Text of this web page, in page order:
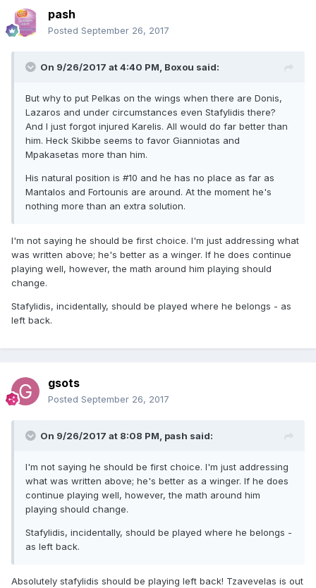
pash
Posted September 26, 2017
On 9/26/2017 at 4:40 PM, Boxou said:
But why to put Pelkas on the wings when there are Donis,
Lazaros and under circumstances even Stafylidis there?
And I just forgot injured Karelis. All would do far better than
him. Heck Skibbe seems to favor Gianniotas and
Mpakasetas more than him.
His natural position is #10 and he has no place as far as
Mantalos and Fortounis are around. At the moment he's
nothing more than an extra solution.
I'm not saying he should be first choice. I'm just addressing what
was written above; he's better as a winger. If he does continue
playing well, however, the math around him playing should
change.
Stafylidis, incidentally, should be played where he belongs - as
left back.
gsots
Posted September 26, 2017
On 9/26/2017 at 8:08 PM, pash said:
I'm not saying he should be first choice. I'm just addressing
what was written above; he's better as a winger. If he does
continue playing well, however, the math around him
playing should change.
Stafylidis, incidentally, should be played where he belongs -
as left back.
Absolutely stafylidis should be playing left back! Tzavevelas is out